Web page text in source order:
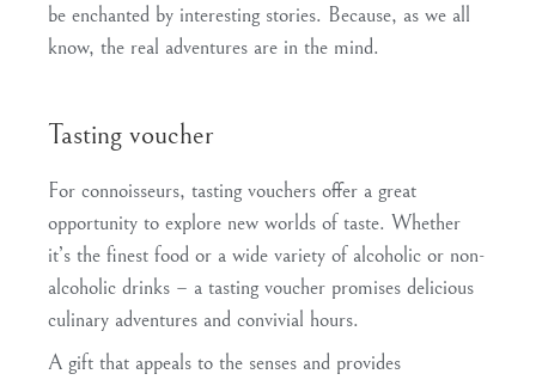
be enchanted by interesting stories. Because, as we all
know, the real adventures are in the mind.
Tasting voucher
For connoisseurs, tasting vouchers offer a great
opportunity to explore new worlds of taste. Whether
it’s the finest food or a wide variety of alcoholic or non-
alcoholic drinks – a tasting voucher promises delicious
culinary adventures and convivial hours.
A gift that appeals to the senses and provides